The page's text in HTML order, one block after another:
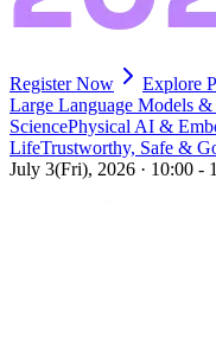
Register Now
Explore
Large Language Models
SciencePhysical AI &
LifeTrustworthy, Safe &
July 3(Fri), 2026 · 10:00 -